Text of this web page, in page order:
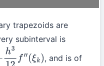
trapezoids are
subinterval is
h312f″( ξk) , and is of